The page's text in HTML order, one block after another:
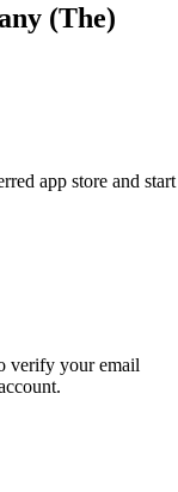
(The)
app store and start
verify your email